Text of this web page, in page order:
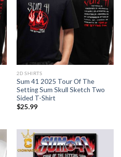
2D SHIRTS
Sum 41 2025 Tour Of The
Setting Sum Skull Sketch Two
Sided T-Shirt
$25.99